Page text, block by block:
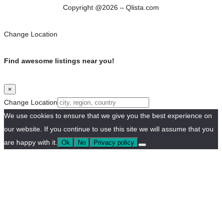
Copyright @2026 – Qlista.com
Change Location
Find awesome listings near you!
×
Change Location
We use cookies to ensure that we give you the best experience on
our website. If you continue to use this site we will assume that you
are happy with it.
Ok No Privacy policy